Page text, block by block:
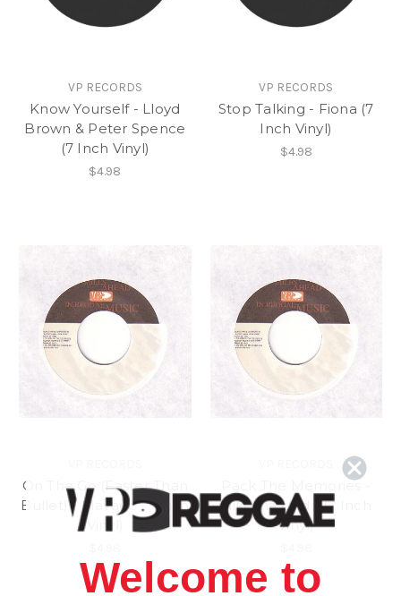
VP RECORDS
Know Yourself - Lloyd
Brown & Peter Spence
(7 Inch Vinyl)
$4.98
VP RECORDS
Stop Talking - Fiona (7
Inch Vinyl)
$4.98
On The Go (Faster Than
Bullet) - Mavado (7 Inch
Vinyl)
Pack The Memories -
Nikesha Lindo (7 Inch
Vinyl)
Welcome to